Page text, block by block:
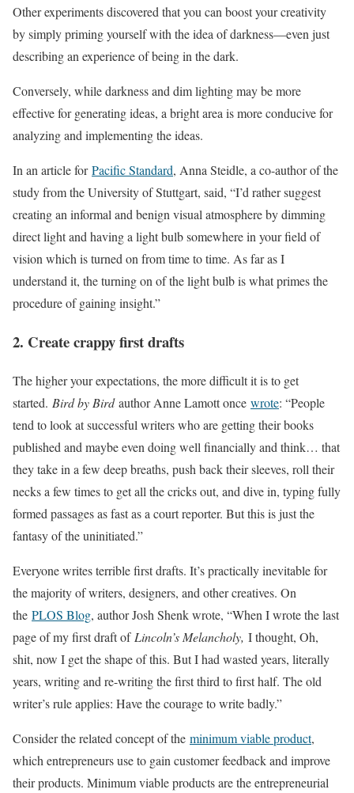
Other experiments discovered that you can boost your creativity
by simply priming yourself with the idea of darkness—even just
describing an experience of being in the dark.
Conversely, while darkness and dim lighting may be more
effective for generating ideas, a bright area is more conducive for
analyzing and implementing the ideas.
In an article forPacific Standard, Anna Steidle, a co-author of the
study from the University of Stuttgart, said, “I’d rather suggest
creating an informal and benign visual atmosphere by dimming
direct light and having a light bulb somewhere in your field of
vision which is turned on from time to time. As far as I
understand it, the turning on of the light bulb is what primes the
procedure of gaining insight.”
2. Create crappy first drafts
The higher your expectations, the more difficult it is to get
started. Bird by Birdauthor Anne Lamott once wrote: “People
tend to look at successful writers who are getting their books
published and maybe even doing well financially and think… that
they take in a few deep breaths, push back their sleeves, roll their
necks a few times to get all the cricks out, and dive in, typing fully
formed passages as fast as a court reporter. But this is just the
fantasy of the uninitiated.”
Everyone writes terrible first drafts. It’s practically inevitable for
the majority of writers, designers, and other creatives. On
the PLOS Blog, author Josh Shenk wrote, “When I wrote the last
page of my first draft of Lincoln’s Melancholy, I thought, Oh,
shit, now I get the shape of this. But I had wasted years, literally
years, writing and re-writing the first third to first half. The old
writer’s rule applies: Have the courage to write badly.”
Consider the related concept of the minimum viable product,
which entrepreneurs use to gain customer feedback and improve
their products. Minimum viable products are the entrepreneurial